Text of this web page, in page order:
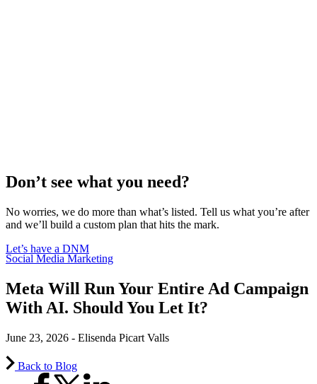
Don’t see what you need?
No worries, we do more than what’s listed. Tell us what you’re after
and we’ll build a custom plan that hits the mark.
Let’s have a DNM
Social Media Marketing
Meta Will Run Your Entire Ad Campaign
With AI. Should You Let It?
June 23, 2026 - Elisenda Picart Valls
Back to Blog